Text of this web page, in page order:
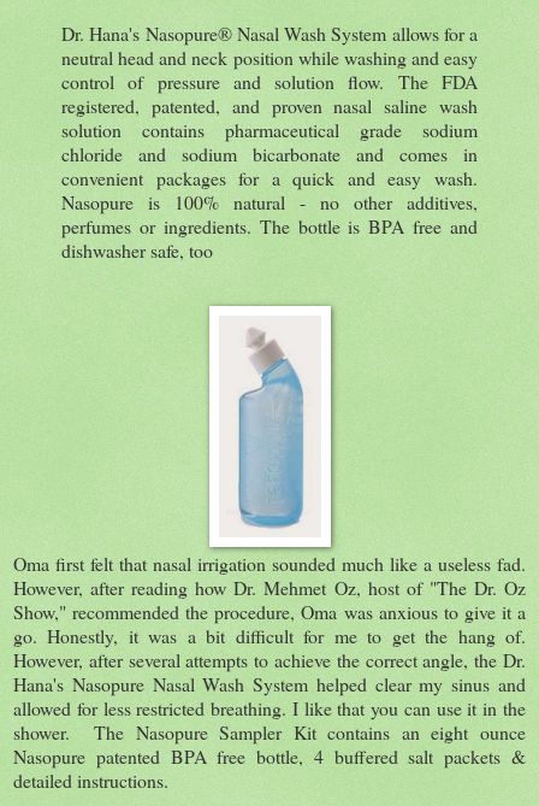
Dr. Hana's Nasopure® Nasal Wash System allows for a
neutral head and neck position while washing and easy
control of pressure and solution flow. The FDA
registered, patented, and proven nasal saline wash
solution contains pharmaceutical grade sodium
chloride and sodium bicarbonate and comes in
convenient packages for a quick and easy wash.
Nasopure is 100% natural - no other additives,
perfumes or ingredients. The bottle is BPA free and
dishwasher safe, too
Oma first felt that nasal irrigation sounded much like a useless fad.
However, after reading how Dr. Mehmet Oz, host of "The Dr. Oz
Show," recommended the procedure, Oma was anxious to give it a
go. Honestly, it was a bit difficult for me to get the hang of.
However, after several attempts to achieve the correct angle, the Dr.
Hana's Nasopure Nasal Wash System helped clear my sinus and
allowed for less restricted breathing. I like that you can use it in the
shower. The Nasopure Sampler Kit contains an eight ounce
Nasopure patented BPA free bottle, 4 buffered salt packets &
detailed instructions.